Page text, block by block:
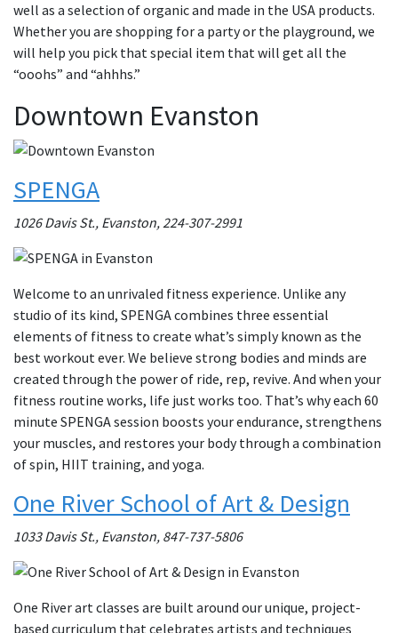
well as a selection of organic and made in the USA products.
Whether you are shopping for a party or the playground, we
will help you pick that special item that will get all the
“ooohs” and “ahhhs.”
Downtown Evanston
SPENGA
1026 Davis St., Evanston, 224-307-2991
Welcome to an unrivaled fitness experience. Unlike any
studio of its kind, SPENGA combines three essential
elements of fitness to create what’s simply known as the
best workout ever. We believe strong bodies and minds are
created through the power of ride, rep, revive. And when your
fitness routine works, life just works too. That’s why each 60
minute SPENGA session boosts your endurance, strengthens
your muscles, and restores your body through a combination
of spin, HIIT training, and yoga.
One River School of Art & Design
1033 Davis St., Evanston, 847-737-5806
One River art classes are built around our unique, project-
based curriculum that celebrates artists and techniques